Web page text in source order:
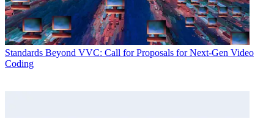
Standards Beyond VVC: Call for Proposals for Next-Gen Video
Coding